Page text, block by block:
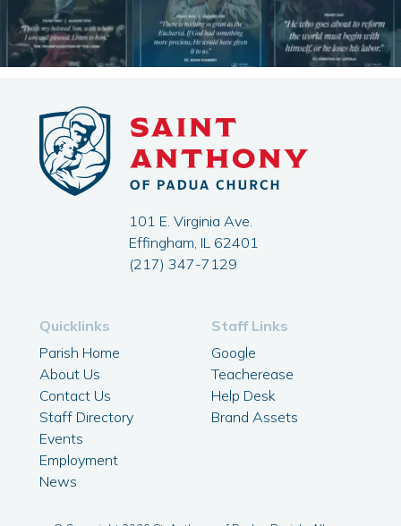
101 E. Virginia Ave.
Effingham, IL 62401
(217) 347-7129
Quicklinks
Parish Home
About Us
Contact Us
Staff Directory
Events
Employment
News
Staff Links
Google
Teacherease
Help Desk
Brand Assets